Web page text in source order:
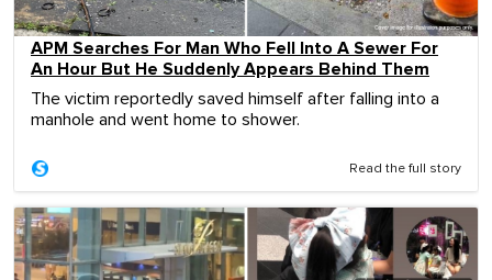
APM Searches For Man Who Fell Into A Sewer For
An Hour But He Suddenly Appears Behind Them
The victim reportedly saved himself after falling into a
manhole and went home to shower.
Read the full story